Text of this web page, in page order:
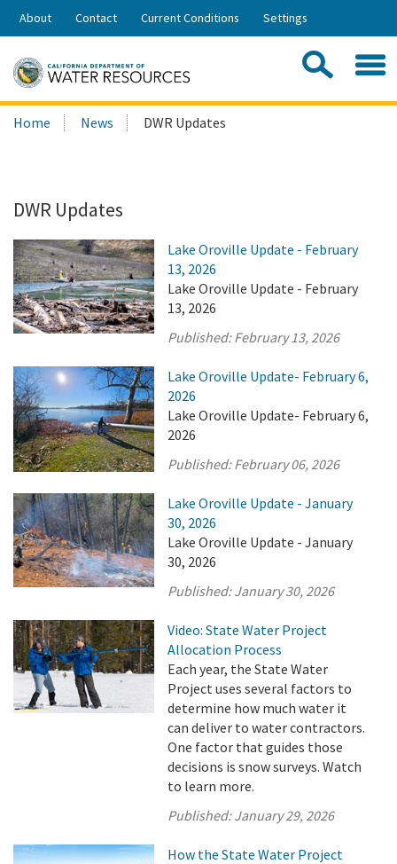
Skip
Share:
About Contact Current Conditions Settings
Search
this
Home News DWR Updates
DWR Updates
Lake Oroville Update - February
13, 2026
Lake Oroville Update - February
13, 2026
Published:February 13, 2026
Lake Oroville Update- February 6,
2026
Lake Oroville Update- February 6,
2026
Published:February 06, 2026
Lake Oroville Update - January
30, 2026
Lake Oroville Update - January
30, 2026
Published:January 30, 2026
Video: State Water Project
Allocation Process
Each year, the State Water
Project uses several factors to
determine how much water it
can deliver to water contractors.
One factor that guides those
decisions is snow surveys. Watch
to learn more.
Published:January 29, 2026
How the State Water Project